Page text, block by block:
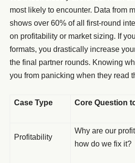
most likely to encounter. Data from
shows over 60% of all first-round
on profitability or market sizing. If
formats, you drastically increase
the final partner rounds. Knowing
you from panicking when they read
Case Type Core Question
Profitability
Why are our
how do we fix it?